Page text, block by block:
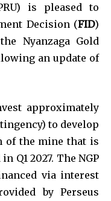
is pleased to
Decision (FID)
Nyanzaga Gold
an update of
approximately
to develop
of the mine that is
Q1 2027. The NGP
via interest
by Perseus